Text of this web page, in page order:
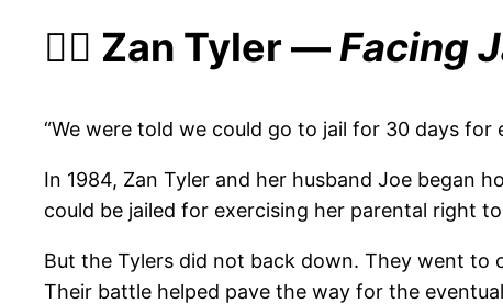
👩‍⚖️ Zan Tyler —Facing
“We were told we could go to jail for 30 days for
In 1984, Zan Tyler and her husband Joe began
could be jailed for exercising her parental right
But the Tylers did not back down. They went
Their battle helped pave the way for the